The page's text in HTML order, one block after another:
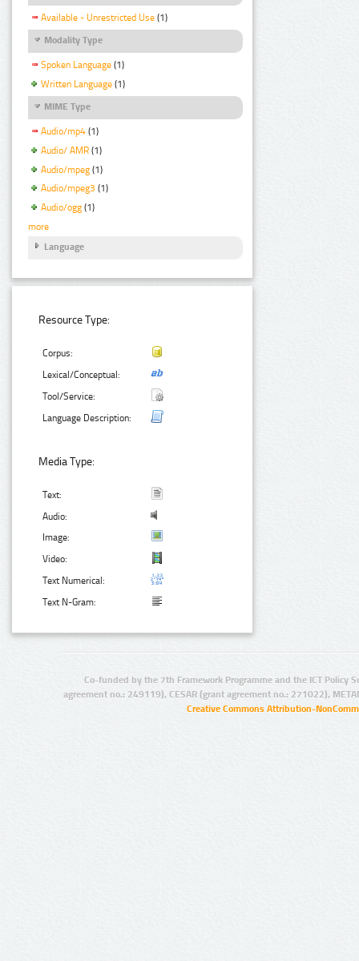
Available - Unrestricted Use (1)
Modality Type
Spoken Language (1)
Written Language (1)
MIME Type
Audio/mp4 (1)
Audio/ AMR (1)
Audio/mpeg (1)
Audio/mpeg3 (1)
Audio/ogg (1)
more
Language
Resource Type:
Corpus:
Lexical/Conceptual:
Tool/Service:
Language Description:
Media Type:
Text:
Audio:
Image:
Video:
Text Numerical:
Text N-Gram:
Co-funded by the 7th Framework Programme and the ICT Policy
agreement no.: 249119), CESAR (grant agreement no.: 271022),
Creative Commons Attribution-